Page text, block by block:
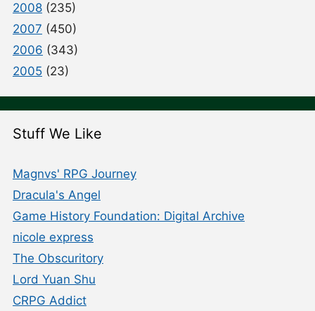
2008 (235)
2007 (450)
2006 (343)
2005 (23)
Stuff We Like
Magnvs' RPG Journey
Dracula's Angel
Game History Foundation: Digital Archive
nicole express
The Obscuritory
Lord Yuan Shu
CRPG Addict